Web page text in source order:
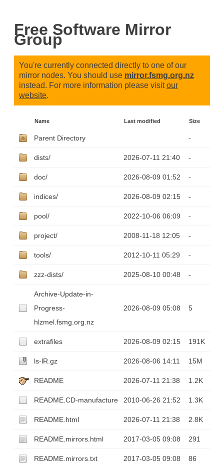
Free Software Mirror
Group
You're currently connected directly to one of our
mirror nodes. You should use mirror.fsmg.org.nz
instead. For more information please visitour
website.
Name Last modified Size
Parent Directory -
dists/ 2026-07-11 21:40 -
doc/ 2026-08-09 01:52 -
indices/ 2026-08-09 02:15 -
pool/ 2022-10-06 06:09 -
project/ 2008-11-18 12:05 -
tools/ 2012-10-11 05:29 -
zzz-dists/ 2025-08-10 00:48 -
Archive-Update-in-
Progress-
hlzmel.fsmg.org.nz
2026-08-09 05:08 5
extrafiles 2026-08-09 02:15 191K
ls-lR.gz 2026-08-06 14:11 15M
README 2026-07-11 21:38 1.2K
README.CD-manufacture 2010-06-26 21:52 1.3K
README.html 2026-07-11 21:38 2.8K
README.mirrors.html 2017-03-05 09:08 291
README.mirrors.txt 2017-03-05 09:08 86